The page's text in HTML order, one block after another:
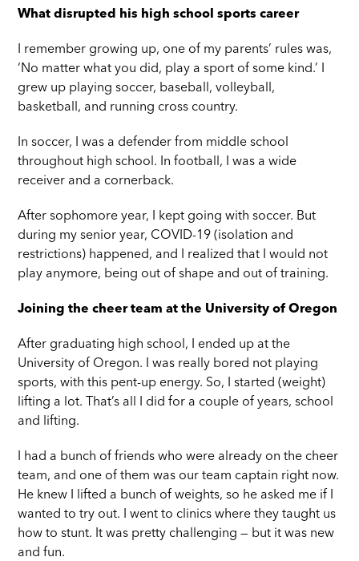
What disrupted his high school sports career
I remember growing up, one of my parents’ rules was,
‘No matter what you did, play a sport of some kind.’ I
grew up playing soccer, baseball, volleyball,
basketball, and running cross country.
In soccer, I was a defender from middle school
throughout high school. In football, I was a wide
receiver and a cornerback.
After sophomore year, I kept going with soccer. But
during my senior year, COVID-19 (isolation and
restrictions) happened, and I realized that I would not
play anymore, being out of shape and out of training.
Joining the cheer team at the University of Oregon
After graduating high school, I ended up at the
University of Oregon. I was really bored not playing
sports, with this pent-up energy. So, I started (weight)
lifting a lot. That’s all I did for a couple of years, school
and lifting.
I had a bunch of friends who were already on the cheer
team, and one of them was our team captain right now.
He knew I lifted a bunch of weights, so he asked me if I
wanted to try out. I went to clinics where they taught us
how to stunt. It was pretty challenging — but it was new
and fun.